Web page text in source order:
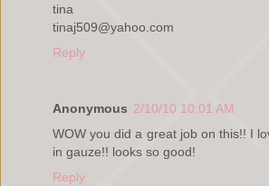
tina
tinaj509@yahoo.com
Reply
Anonymous 2/10/10 10:01 AM
WOW you did a great job on this!! I
in gauze!! looks so good!
Reply